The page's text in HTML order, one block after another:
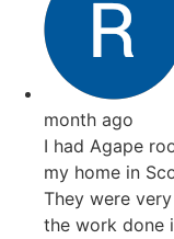
month ago
I had Agape
my home in
They were
the work done